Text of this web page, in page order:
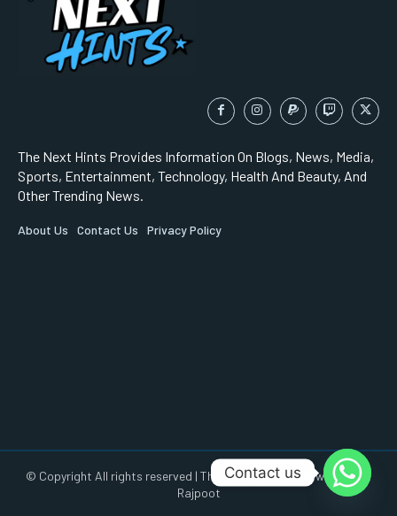
The Next Hints Provides Information On Blogs, News, Media,
Sports, Entertainment, Technology, Health And Beauty, And
Other Trending News.
About Us Contact Us Privacy Policy
© Copyright All rights reserved | This Website is made with by AR
Rajpoot
Contact us